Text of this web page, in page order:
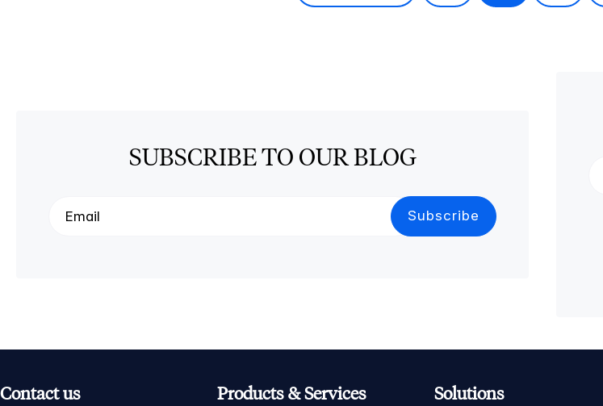
SUBSCRIBE TO OUR BLOG
Contact us Products & Services Solutions